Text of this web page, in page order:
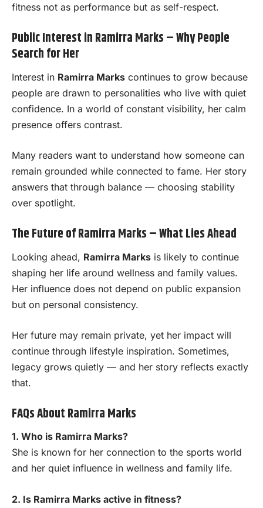
fitness not as performance but as self-respect.
Public Interest in Ramirra Marks – Why People
Search for Her
Interest in Ramirra Marks continues to grow because
people are drawn to personalities who live with quiet
confidence. In a world of constant visibility, her calm
presence offers contrast.
Many readers want to understand how someone can
remain grounded while connected to fame. Her story
answers that through balance — choosing stability
over spotlight.
The Future of Ramirra Marks – What Lies Ahead
Looking ahead, Ramirra Marks is likely to continue
shaping her life around wellness and family values.
Her influence does not depend on public expansion
but on personal consistency.
Her future may remain private, yet her impact will
continue through lifestyle inspiration. Sometimes,
legacy grows quietly — and her story reflects exactly
that.
FAQs About Ramirra Marks
1. Who is Ramirra Marks?
She is known for her connection to the sports world
and her quiet influence in wellness and family life.
2. Is Ramirra Marks active in fitness?